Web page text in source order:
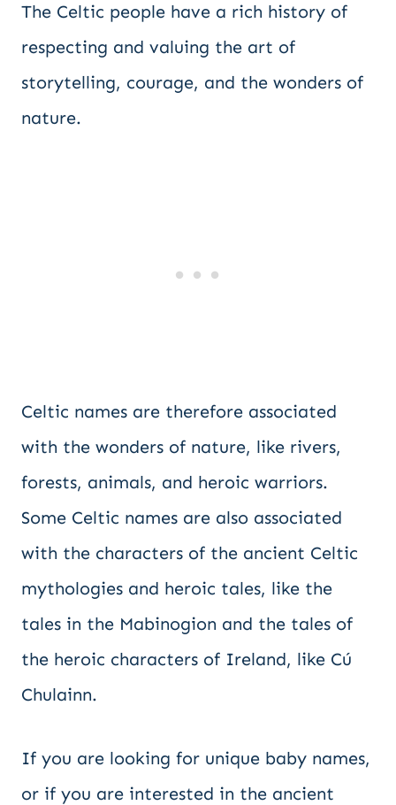
The Celtic people have a rich history of
respecting and valuing the art of
storytelling, courage, and the wonders of
nature.
Celtic names are therefore associated
with the wonders of nature, like rivers,
forests, animals, and heroic warriors.
Some Celtic names are also associated
with the characters of the ancient Celtic
mythologies and heroic tales, like the
tales in the Mabinogion and the tales of
the heroic characters of Ireland, like Cú
Chulainn.
If you are looking for unique baby names,
or if you are interested in the ancient